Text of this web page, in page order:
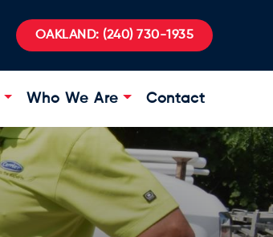
OAKLAND: (240) 730-1935
Who We Are Contact